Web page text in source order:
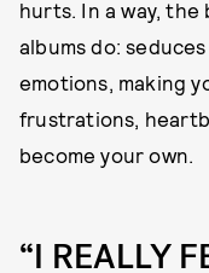
hurts. In a way,
albums do:
emotions, making
frustrations,
become your own.
“I REALLY